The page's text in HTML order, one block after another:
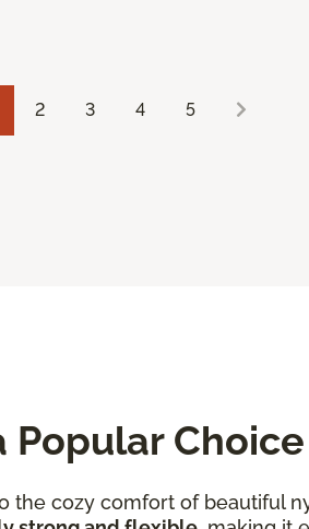
2 3 4 5
Popular Choice
the cozy comfort of beautiful